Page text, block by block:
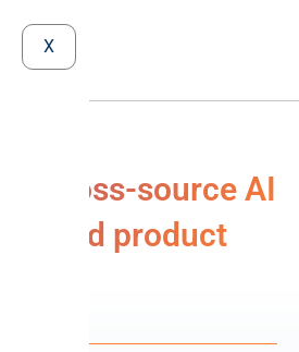
X
cross-source AI
and product